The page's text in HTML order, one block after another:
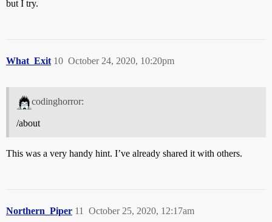
but I try.
What_Exit October 24, 2020, 10:20pm
10
codinghorror:
/about
This was a very handy hint. I’ve already shared it with others.
Northern_Piper October 25, 2020, 12:17am
11